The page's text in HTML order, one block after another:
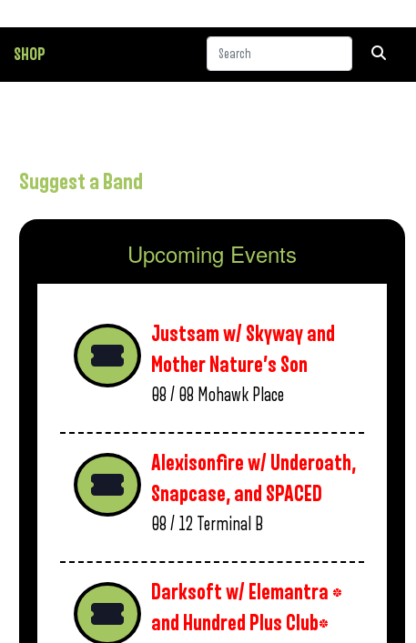
SHOP
Suggest a Band
Upcoming Events
Justsam w/ Skyway and
Mother Nature’s Son
08 / 08 Mohawk Place
Alexisonfire w/ Underoath,
Snapcase, and SPACED
08 / 12 Terminal B
Darksoft w/ Elemantra *
and Hundred Plus Club*